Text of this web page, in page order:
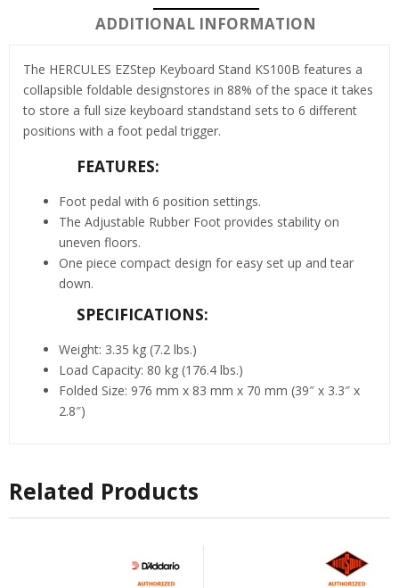
ADDITIONAL INFORMATION
The HERCULES EZStep Keyboard Stand KS100B features a
collapsible foldable designstores in 88% of the space it takes
to store a full size keyboard standstand sets to 6 different
positions with a foot pedal trigger.
FEATURES:
Foot pedal with 6 position settings.
The Adjustable Rubber Foot provides stability on
uneven floors.
One piece compact design for easy set up and tear
down.
SPECIFICATIONS:
Weight: 3.35 kg (7.2 lbs.)
Load Capacity: 80 kg (176.4 lbs.)
Folded Size: 976 mm x 83 mm x 70 mm (39″ x 3.3″ x
2.8″)
Related Products